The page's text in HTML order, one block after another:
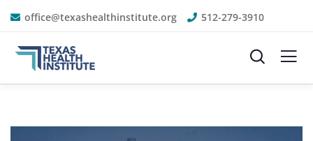
office@texashealthinstitute.org 512-279-3910